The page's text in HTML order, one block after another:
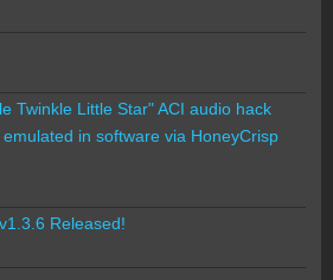
Twinkle Little Star" ACI audio hack
in software via HoneyCrisp
Released!